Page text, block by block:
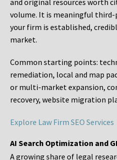
and original resources worth
volume. It is meaningful
your firm is established,
market.
Common starting points:
remediation, local and map
or multi-market expansion,
recovery, website migration
Explore Law Firm SEO Services
AI Search Optimization and
A growing share of legal